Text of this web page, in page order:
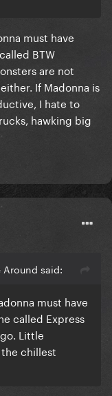
must have
BTW
are not
If Madonna is
I hate to
hawking big
said:
must have
called Express
Little
chillest